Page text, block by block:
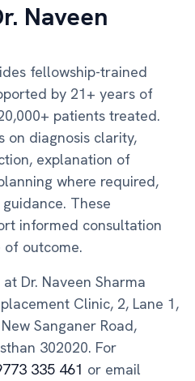
Naveen
fellowship-trained
by 21+ years of
patients treated.
on diagnosis clarity,
explanation of
where required,
These
informed consultation
outcome.
Dr. Naveen Sharma
Clinic, 2, Lane 1,
Sanganer Road,
302020. For
335 461 or email